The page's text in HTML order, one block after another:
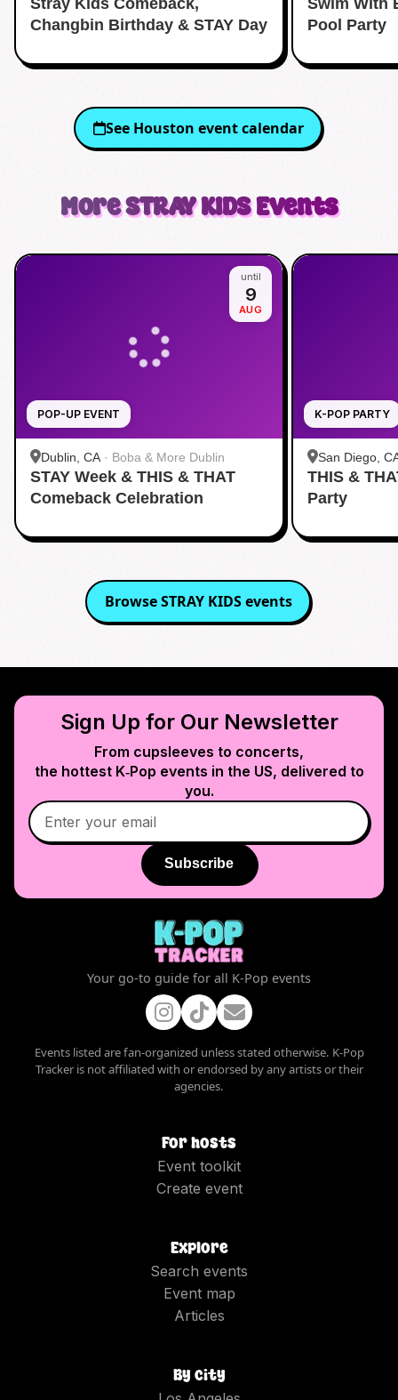
Changbin Birthday & STAY Day
Pool Party
See Houston event calendar
MoreSTRAY KIDSEvents
POP-UP EVENT
until
9
AUG
Dublin, CA · Boba & More Dublin
STAY Week & THIS & THAT
Comeback Celebration
K-POP PARTY
San Diego,
Fitness
THIS &
Party
BrowseSTRAY KIDSevents
Sign Up for Our Newsletter
From cupsleeves to concerts,
the hottest K‑Pop events in the US, delivered to
you.
Subscribe
Your go-to guide for all K-Pop events
Events listed are fan-organized unless stated otherwise. K-Pop
Tracker is not affiliated with or endorsed by any artists or their
agencies.
For hosts
Event toolkit
Create event
Explore
Search events
Event map
Articles
By city